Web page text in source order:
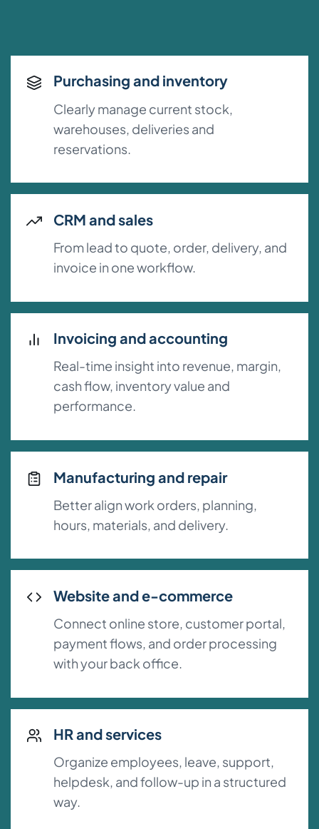
Purchasing and inventory
Clearly manage current stock,
warehouses, deliveries and
reservations.
CRM and sales
From lead to quote, order, delivery, and
invoice in one workflow.
Invoicing and accounting
Real-time insight into revenue, margin,
cash flow, inventory value and
performance.
Manufacturing and repair
Better align work orders, planning,
hours, materials, and delivery.
Website and e-commerce
Connect online store, customer portal,
payment flows, and order processing
with your back office.
HR and services
Organize employees, leave, support,
helpdesk, and follow-up in a structured
way.